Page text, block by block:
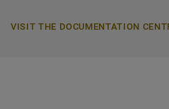
VISIT THE DOCUMENTATION